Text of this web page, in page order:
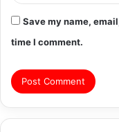
Save my name,
time I comment.